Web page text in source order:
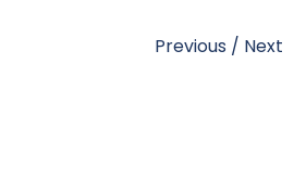
Previous / Next